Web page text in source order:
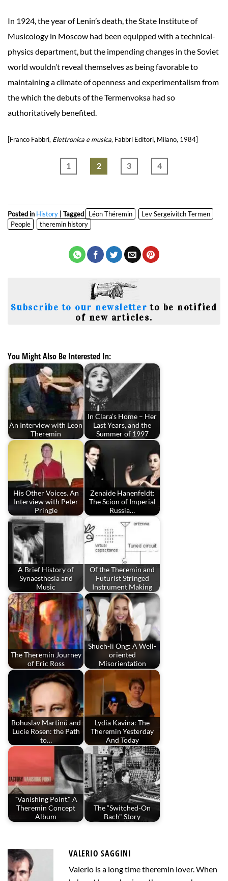
In 1924, the year of Lenin’s death, the State Institute of
Musicology in Moscow had been equipped with a technical-
physics department, but the impending changes in the Soviet
world wouldn’t reveal themselves as being favorable to
maintaining a climate of openness and experimentalism from
the which the debuts of the Termenvoksa had so
authoritatively benefited.
[Franco Fabbri, Elettronica e musica, Fabbri Editori, Milano, 1984]
1 2 3 4
Posted in History | Tagged Léon Théremin
Lev Sergeivitch Termen
People
theremin history
Subscribe to our newsletter to be notified
of new articles.
You Might Also Be Interested In:
An Interview with Leon
Theremin
In Clara’s Home – Her
Last Years, and the
Summer of 1997
His Other Voices. An
Interview with Peter
Pringle
Zenaide Hanenfeldt:
The Scion of Imperial
Russia…
A Brief History of
Synaesthesia and
Music
Of the Theremin and
Futurist Stringed
Instrument Making
The Theremin Journey
of Eric Ross
Shueh-li Ong: A Well-
oriented
Misorientation
Bohuslav Martinů and
Lucie Rosen: the Path
to…
Lydia Kavina: The
Theremin Yesterday
And Today
"Vanishing Point." A
Theremin Concept
Album
The “Switched-On
Bach" Story
VALERIO SAGGINI
Valerio is a long time theremin lover. When